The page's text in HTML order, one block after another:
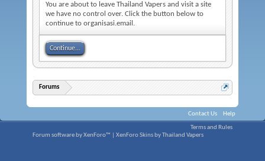
You are about to leave Thailand Vapers and visit a site
we have no control over. Click the button below to
continue to organisasi.email.
Continue...
Forums
Contact Us Help
Terms and Rules
Forum software by XenForo™
XenForo Skins by Thailand Vapers